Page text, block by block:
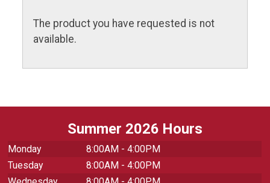
The product you have requested is not
available.
Summer 2026 Hours
Monday
8:00AM - 4:00PM
Tuesday
8:00AM - 4:00PM